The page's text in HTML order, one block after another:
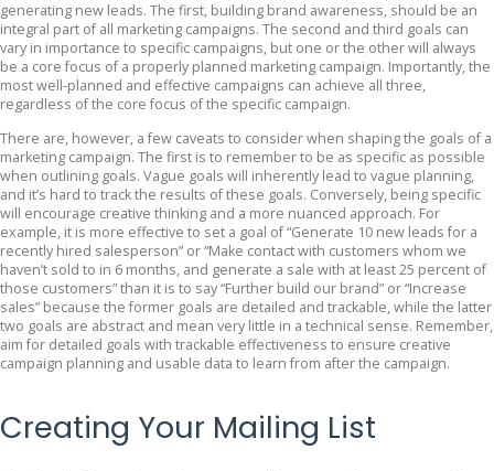
generating new leads. The first, building brand awareness, should be an
integral part of all marketing campaigns. The second and third goals can
vary in importance to specific campaigns, but one or the other will always
be a core focus of a properly planned marketing campaign. Importantly, the
most well-planned and effective campaigns can achieve all three,
regardless of the core focus of the specific campaign.
There are, however, a few caveats to consider when shaping the goals of a
marketing campaign. The first is to remember to be as specific as possible
when outlining goals. Vague goals will inherently lead to vague planning,
and it’s hard to track the results of these goals. Conversely, being specific
will encourage creative thinking and a more nuanced approach. For
example, it is more effective to set a goal of “Generate 10 new leads for a
recently hired salesperson” or “Make contact with customers whom we
haven’t sold to in 6 months, and generate a sale with at least 25 percent of
those customers” than it is to say “Further build our brand” or “Increase
sales” because the former goals are detailed and trackable, while the latter
two goals are abstract and mean very little in a technical sense. Remember,
aim for detailed goals with trackable effectiveness to ensure creative
campaign planning and usable data to learn from after the campaign.
Creating Your Mailing List